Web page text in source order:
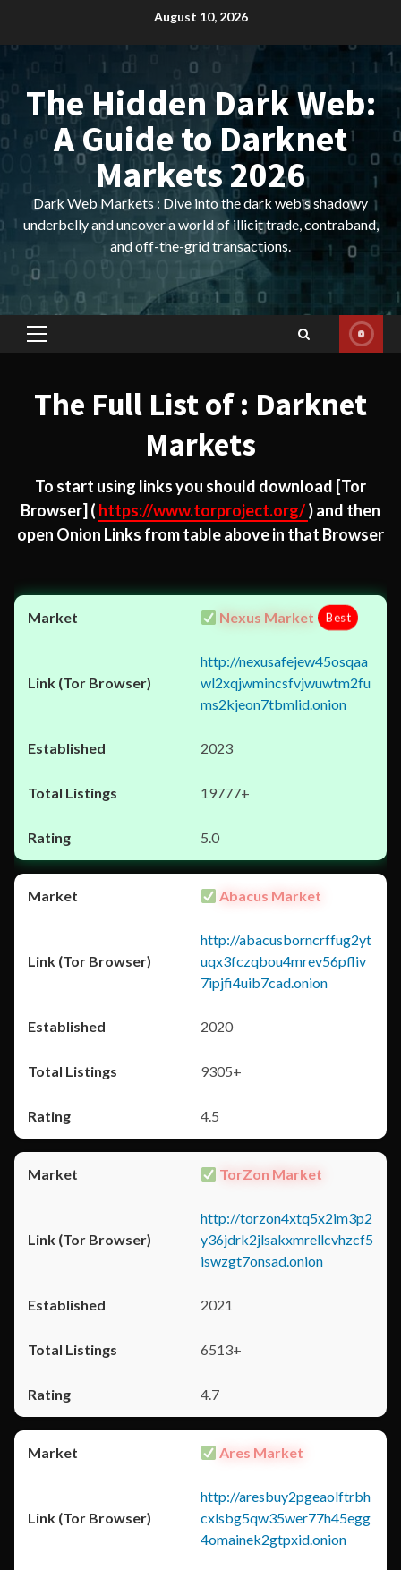
content
August 10, 2026
The Hidden Dark Web:
A Guide to Darknet
Markets 2026
Dark Web Markets : Dive into the dark web's shadowy
underbelly and uncover a world of illicit trade, contraband,
and off-the-grid transactions.
Primary
The Full List of : Darknet
Markets
To start using links you should download [Tor
Browser] ( https://www.torproject.org/) and then
open Onion Links from table above in that Browser
Nexus Market Best
http://nexusafejew45osqaa
wl2xqjwmincsfvjwuwtm2fu
ms2kjeon7tbmlid.onion
2023
19777+
5.0
Abacus Market
http://abacusborncrffug2yt
uqx3fczqbou4mrev56pfliv
7ipjfi4uib7cad.onion
2020
9305+
4.5
TorZon Market
http://torzon4xtq5x2im3p2
y36jdrk2jlsakxmrellcvhzcf5
iswzgt7onsad.onion
2021
6513+
4.7
Ares Market
http://aresbuy2pgeaolftrbh
cxlsbg5qw35wer77h45egg
4omainek2gtpxid.onion